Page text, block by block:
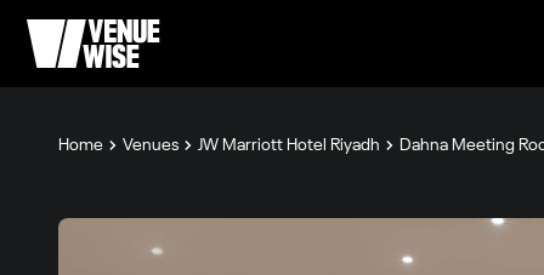
Home Venues JW Marriott Hotel Riyadh Dahna Meeting